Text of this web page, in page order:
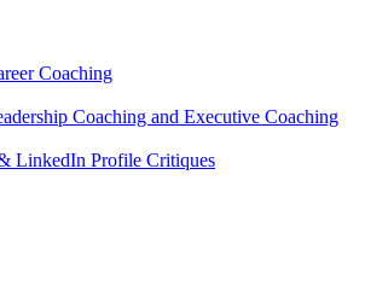
Coaching
Coaching and Executive Coaching
LinkedIn Profile Critiques